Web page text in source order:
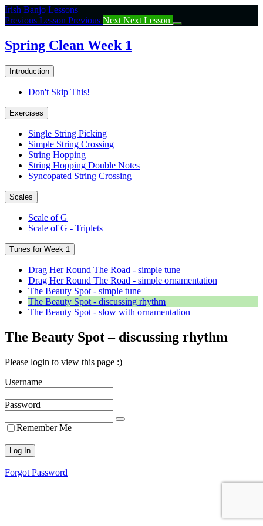
Return
to
Spring
Clean
Irish Banjo Lessons
Previous Lesson Previous Next Next Lesson
Spring Clean Week 1
Introduction
Don't Skip This!
Exercises
Single String Picking
Simple String Crossing
String Hopping
String Hopping Double Notes
Syncopated String Crossing
Scales
Scale of G
Scale of G - Triplets
Tunes for Week 1
Drag Her Round The Road - simple tune
Drag Her Round The Road - simple ornamentation
The Beauty Spot - simple tune
The Beauty Spot - discussing rhythm
The Beauty Spot - slow with ornamentation
The Beauty Spot – discussing rhythm
Please login to view this page :)
Username
Password
Remember Me
Forgot Password